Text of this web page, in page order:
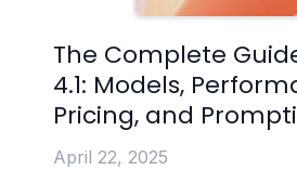
The Complete
4.1: Models,
Pricing, and
April 22, 2025